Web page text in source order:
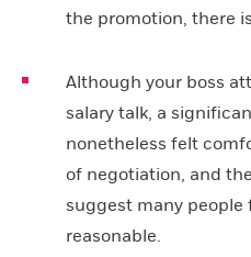
the promotion, there
Although your boss
salary talk, a
nonetheless felt
of negotiation, and
suggest many
reasonable.